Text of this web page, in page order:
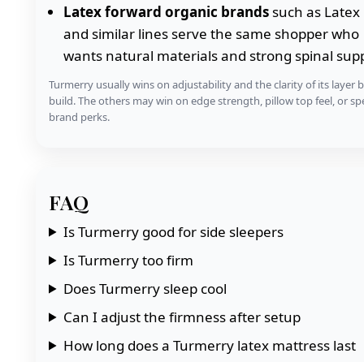
Latex forward organic brandssuch as Latex
and similar lines serve the same shopper who
wants natural materials and strong spinal
Turmerry usually wins on adjustability and the clarity of its layer
build. The others may win on edge strength, pillow top feel, or
brand perks.
FAQ
Is Turmerry good for side sleepers
Is Turmerry too firm
Does Turmerry sleep cool
Can I adjust the firmness after setup
How long does a Turmerry latex mattress last